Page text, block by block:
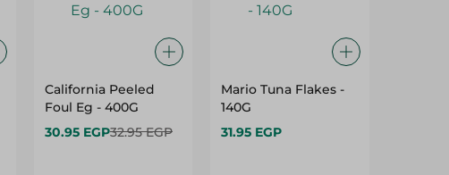
California Peeled
Foul Eg - 400G
30.95 EGP32.95 EGP
Mario Tuna Flakes -
140G
31.95 EGP